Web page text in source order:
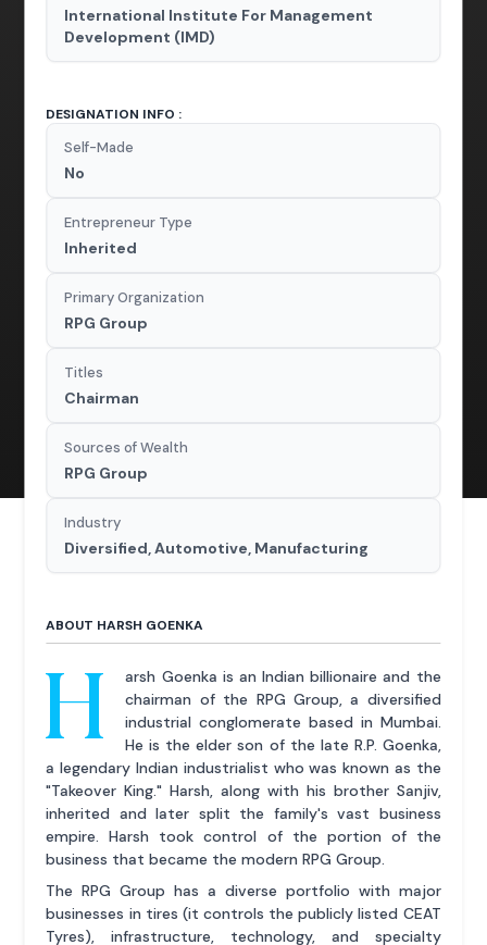
International Institute For Management
Development (IMD)
DESIGNATION INFO :
Self-Made
No
Entrepreneur Type
Inherited
Primary Organization
RPG Group
Titles
Chairman
Sources of Wealth
RPG Group
Industry
Diversified, Automotive, Manufacturing
ABOUT HARSH GOENKA
H
arsh Goenka is an Indian billionaire and the
chairman of the RPG Group, a diversified
industrial conglomerate based in Mumbai.
He is the elder son of the late R.P. Goenka,
a legendary Indian industrialist who was known as the
"Takeover King." Harsh, along with his brother Sanjiv,
inherited and later split the family's vast business
empire. Harsh took control of the portion of the
business that became the modern RPG Group.
The RPG Group has a diverse portfolio with major
businesses in tires (it controls the publicly listed CEAT
Tyres), infrastructure, technology, and specialty